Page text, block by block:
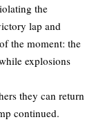
the
lap and
the moment: the
explosions
they can return
continued.